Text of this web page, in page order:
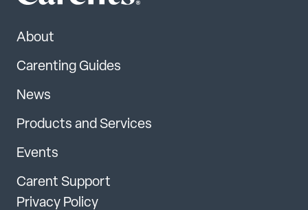
About
Carenting Guides
News
Products and Services
Events
Carent Support
Privacy Policy